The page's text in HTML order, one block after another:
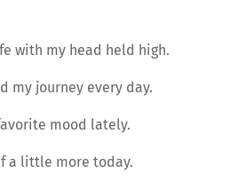
with my head held high.
my journey every day.
mood lately.
a little more today.